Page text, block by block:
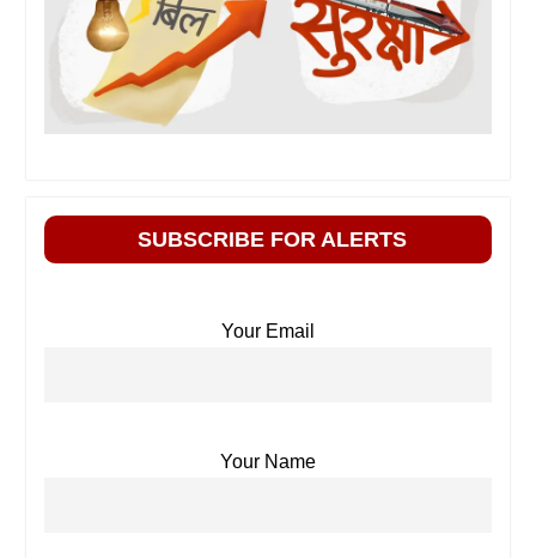
SUBSCRIBE FOR ALERTS
Your Email
Your Name